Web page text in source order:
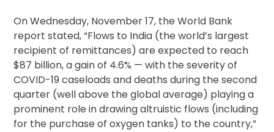
On Wednesday, November 17, the World Bank
report stated, “Flows to India (the world’s largest
recipient of remittances) are expected to reach
$87 billion, a gain of 4.6% — with the severity of
COVID-19 caseloads and deaths during the second
quarter (well above the global average) playing a
prominent role in drawing altruistic flows (including
for the purchase of oxygen tanks) to the country,”